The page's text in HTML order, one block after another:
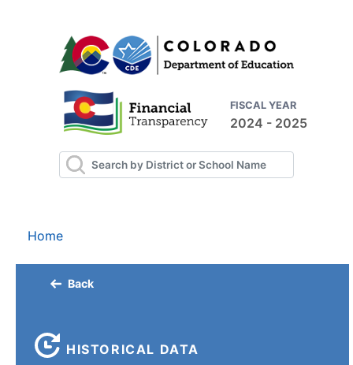
FISCAL YEAR
2024 - 2025
Home
Back
HISTORICAL DATA